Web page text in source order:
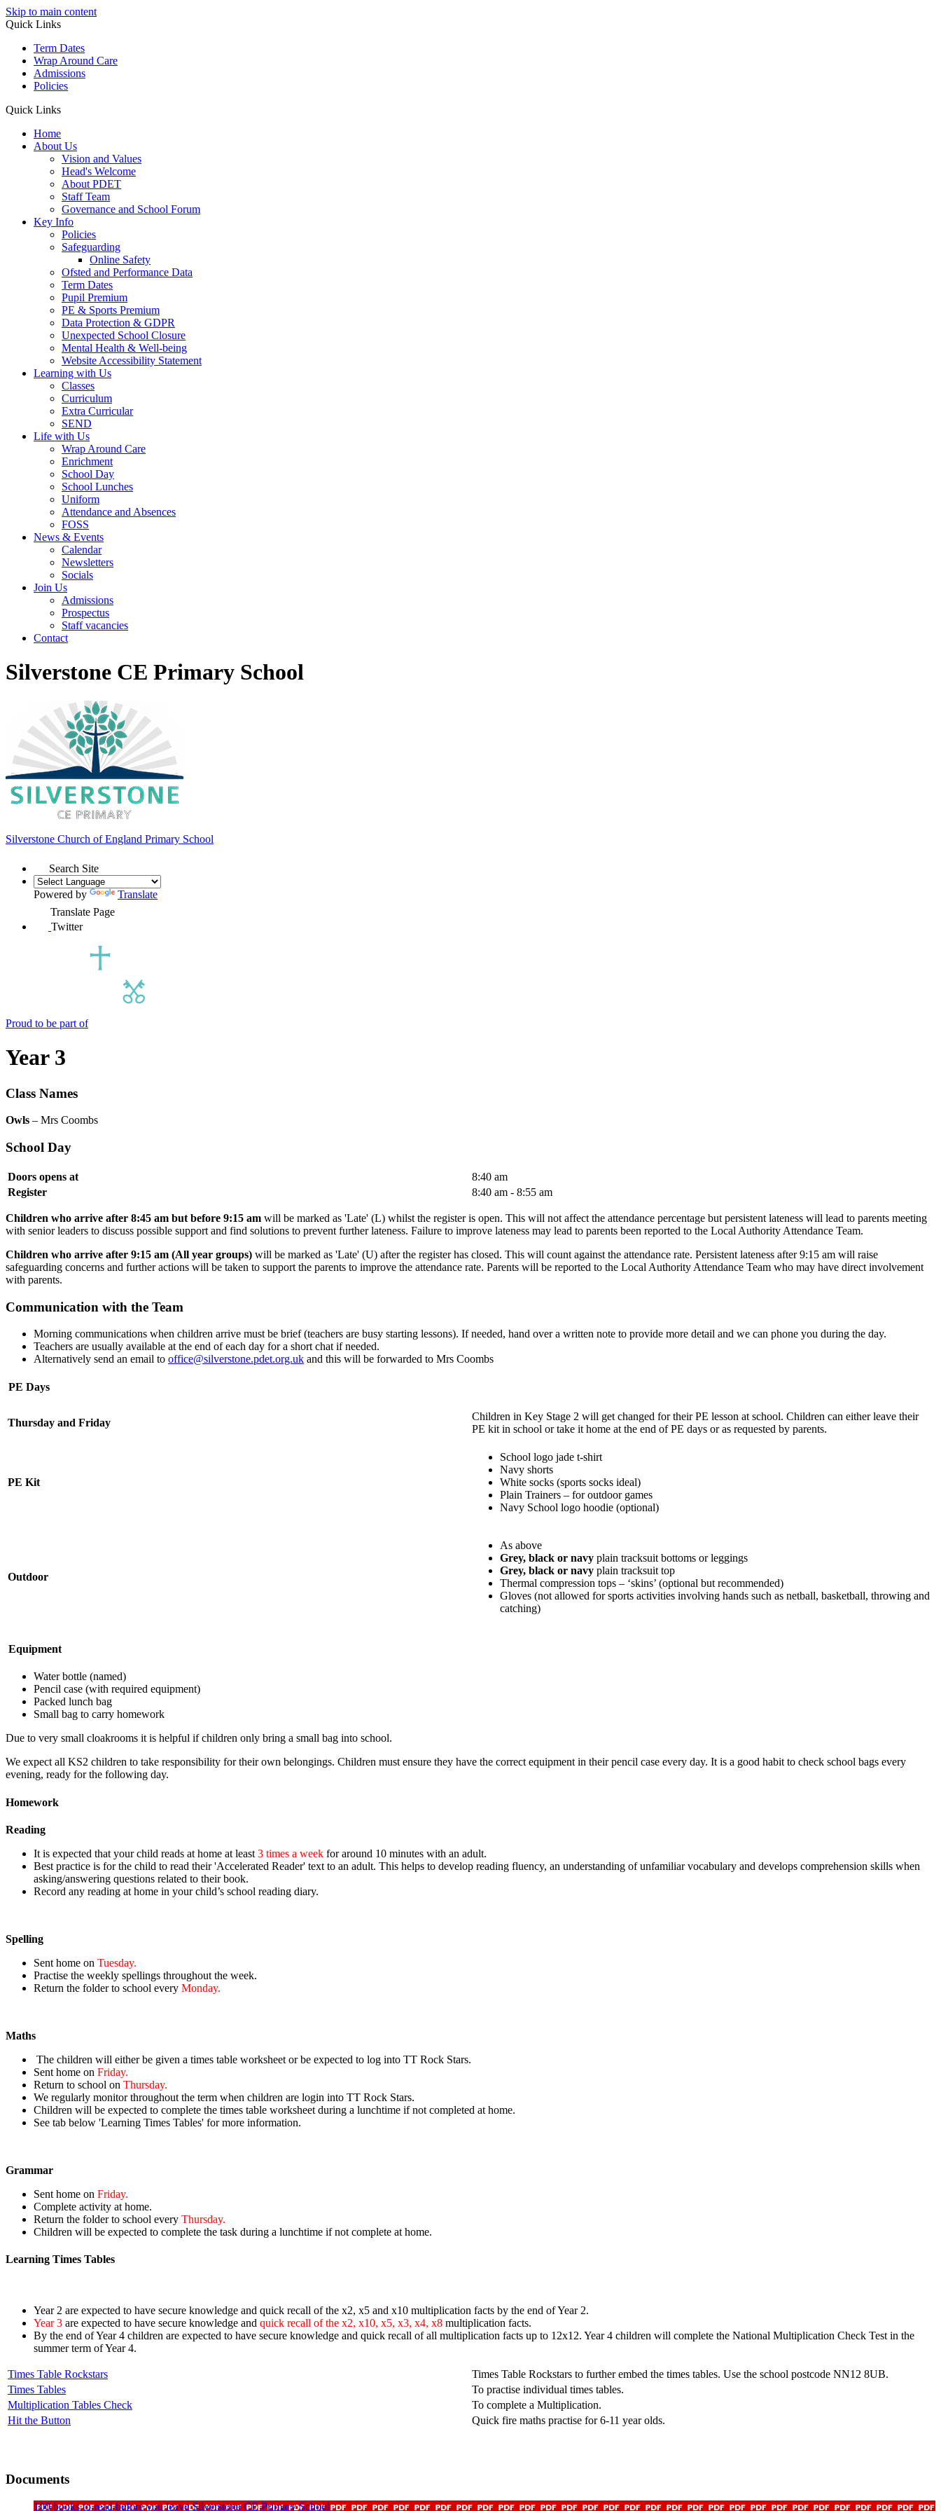
Skip to main content
Quick Links
Term Dates
Wrap Around Care
Admissions
Policies
Quick Links
Home
About Us
Vision and Values
Head's Welcome
About PDET
Staff Team
Governance and School Forum
Key Info
Policies
Safeguarding
Online Safety
Ofsted and Performance Data
Term Dates
Pupil Premium
PE & Sports Premium
Data Protection & GDPR
Unexpected School Closure
Mental Health & Well-being
Website Accessibility Statement
Learning with Us
Classes
Curriculum
Extra Curricular
SEND
Life with Us
Wrap Around Care
Enrichment
School Day
School Lunches
Uniform
Attendance and Absences
FOSS
News & Events
Calendar
Newsletters
Socials
Join Us
Admissions
Prospectus
Staff vacancies
Contact
Silverstone CE Primary School
Silverstone Church of England Primary School
Search Site
Powered by
Translate
Translate Page
Twitter
Proud to be part of
Year 3
Class Names
Owls – Mrs Coombs
School Day
Doors opens at
8:40 am
Register
8:40 am - 8:55 am
Children who arrive after 8:45 am but before 9:15 am will be marked as 'Late' (L) whilst the register is open. This will not affect the attendance percentage but persistent lateness will lead to parents meeting
with senior leaders to discuss possible support and find solutions to prevent further lateness. Failure to improve lateness may lead to parents been reported to the Local Authority Attendance Team.
Children who arrive after 9:15 am (All year groups) will be marked as 'Late' (U) after the register has closed. This will count against the attendance rate. Persistent lateness after 9:15 am will raise
safeguarding concerns and further actions will be taken to support the parents to improve the attendance rate. Parents will be reported to the Local Authority Attendance Team who may have direct involvement
with parents.
Communication with the Team
Morning communications when children arrive must be brief (teachers are busy starting lessons). If needed, hand over a written note to provide more detail and we can phone you during the day.
Teachers are usually available at the end of each day for a short chat if needed.
Alternatively send an email to office@silverstone.pdet.org.uk and this will be forwarded to Mrs Coombs
PE Days
Thursday and Friday
Children in Key Stage 2 will get changed for their PE lesson at school. Children can either leave their
PE kit in school or take it home at the end of PE days or as requested by parents.
PE Kit
School logo jade t-shirt
Navy shorts
White socks (sports socks ideal)
Plain Trainers – for outdoor games
Navy School logo hoodie (optional)
Outdoor
As above
Grey, black or navy plain tracksuit bottoms or leggings
Grey, black or navy plain tracksuit top
Thermal compression tops – ‘skins’ (optional but recommended)
Gloves (not allowed for sports activities involving hands such as netball, basketball, throwing and
catching)
Equipment
Water bottle (named)
Pencil case (with required equipment)
Packed lunch bag
Small bag to carry homework
Due to very small cloakrooms it is helpful if children only bring a small bag into school.
We expect all KS2 children to take responsibility for their own belongings. Children must ensure they have the correct equipment in their pencil case every day. It is a good habit to check school bags every
evening, ready for the following day.
Homework
Reading
It is expected that your child reads at home at least 3 times a week for around 10 minutes with an adult.
Best practice is for the child to read their 'Accelerated Reader' text to an adult. This helps to develop reading fluency, an understanding of unfamiliar vocabulary and develops comprehension skills when
asking/answering questions related to their book.
Record any reading at home in your child’s school reading diary.
Spelling
Sent home on Tuesday.
Practise the weekly spellings throughout the week.
Return the folder to school every Monday.
Maths
The children will either be given a times table worksheet or be expected to log into TT Rock Stars.
Sent home on Friday.
Return to school on Thursday.
We regularly monitor throughout the term when children are login into TT Rock Stars.
Children will be expected to complete the times table worksheet during a lunchtime if not completed at home.
See tab below 'Learning Times Tables' for more information.
Grammar
Sent home on Friday.
Complete activity at home.
Return the folder to school every Thursday.
Children will be expected to complete the task during a lunchtime if not complete at home.
Learning Times Tables
Year 2 are expected to have secure knowledge and quick recall of the x2, x5 and x10 multiplication facts by the end of Year 2.
Year 3 are expected to have secure knowledge and quick recall of the x2, x10, x5, x3, x4, x8 multiplication facts.
By the end of Year 4 children are expected to have secure knowledge and quick recall of all multiplication facts up to 12x12. Year 4 children will complete the National Multiplication Check Test in the
summer term of Year 4.
Times Table Rockstars
Times Table Rockstars to further embed the times tables. Use the school postcode NN12 8UB.
Times Tables
To practise individual times tables.
Multiplication Tables Check
To complete a Multiplication.
Hit the Button
Quick fire maths practise for 6-11 year olds.
Documents
100 books to read before you leave Silverstone CE Primary School